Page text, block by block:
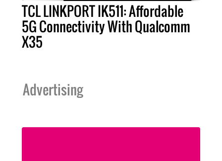
TCL LINKPORT IK511: Affordable
5G Connectivity With Qualcomm
X35
Advertising